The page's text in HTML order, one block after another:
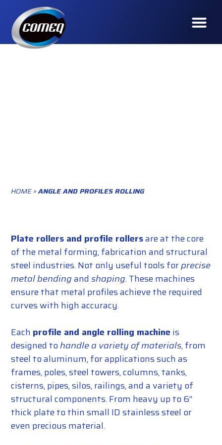
HOME»ANGLE AND PROFILES ROLLING
Plate rollers and profile rollersare at the core
of the metal forming, fabrication and structural
steel industries. Not only useful tools forprecise
metal bendingandshaping. These machines
ensure that metal profiles achieve the required
curves with high accuracy.
Each profile and angle rolling machine is
designed tohandle a variety of materials, from
steel to aluminum, for applications such as
frames, poles, steel towers, columns, tanks,
cisterns, pipes, silos, railings, and a variety of
structural components. From heavy up to 6”
thick plate to thin small ID stainless steel or
even precious material.